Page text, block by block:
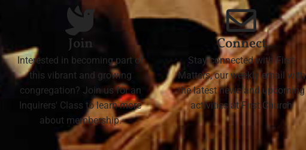
Join
Interested in becoming part of
this vibrant and growing
congregation? Join us for an
Inquirers' Class to learn more
about membership.
Connect
Stay connected with First
Matters, our weekly email with
the latest news and upcoming
activities at First Church